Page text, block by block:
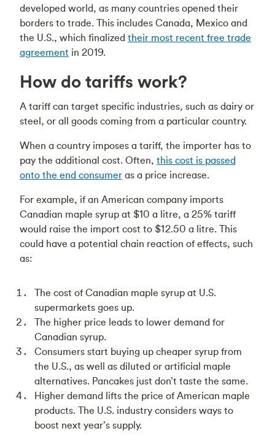
developed world, as many countries opened their
borders to trade. This includes Canada, Mexico and
the U.S., which finalized their most recent free trade
agreement in 2019.
How do tariffs work?
A tariff can target specific industries, such as dairy or
steel, or all goods coming from a particular country.
When a country imposes a tariff, the importer has to
pay the additional cost. Often, this cost is passed
onto the end consumer as a price increase.
For example, if an American company imports
Canadian maple syrup at $10 a litre, a 25% tariff
would raise the import cost to $12.50 a litre. This
could have a potential chain reaction of effects, such
as:
The cost of Canadian maple syrup at U.S.
supermarkets goes up.
The higher price leads to lower demand for
Canadian syrup.
Consumers start buying up cheaper syrup from
the U.S., as well as diluted or artificial maple
alternatives. Pancakes just don’t taste the same.
Higher demand lifts the price of American maple
products. The U.S. industry considers ways to
boost next year’s supply.